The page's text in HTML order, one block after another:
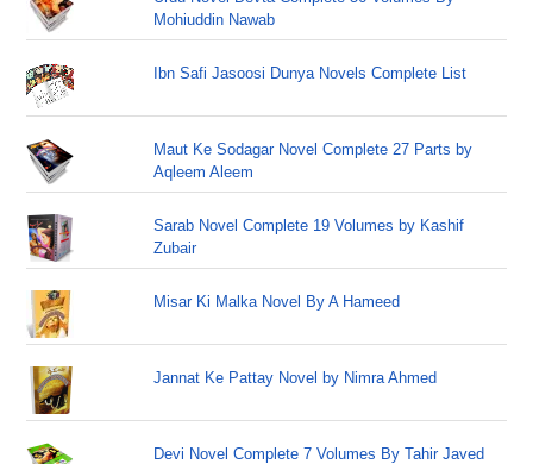
Mohiuddin Nawab
Ibn Safi Jasoosi Dunya Novels Complete List
Maut Ke Sodagar Novel Complete 27 Parts by
Aqleem Aleem
Sarab Novel Complete 19 Volumes by Kashif
Zubair
Misar Ki Malka Novel By A Hameed
Jannat Ke Pattay Novel by Nimra Ahmed
Devi Novel Complete 7 Volumes By Tahir Javed